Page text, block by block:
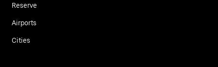
Reserve
Airports
Cities